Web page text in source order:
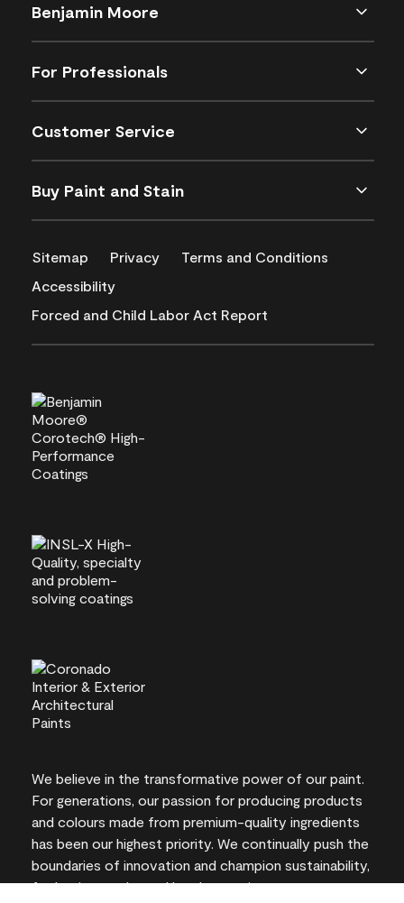
Benjamin Moore
For Professionals
Customer Service
Buy Paint and Stain
Sitemap Privacy
Terms and Conditions
Accessibility
Forced and Child Labor Act Report
We believe in the transformative power of our paint.
For generations, our passion for producing products
and colours made from premium-quality ingredients
has been our highest priority. We continually push the
boundaries of innovation and champion sustainability,
for lasting results and local expertise you can trust.